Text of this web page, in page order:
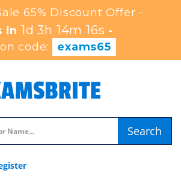
65% Discount Offer -
in1d 3h 14m 15s -
code:
exams65
Search